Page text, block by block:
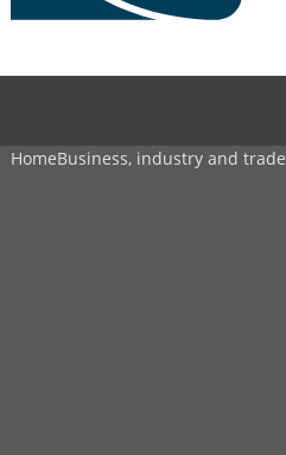
HomeBusiness, industry and trade